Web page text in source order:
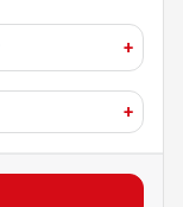
+
+